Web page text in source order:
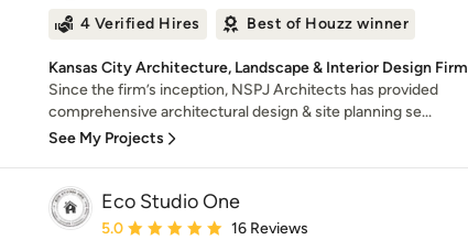
4 Verified Hires Best of Houzz winner
Kansas City Architecture, Landscape & Interior Design Firm
Since the firm’s inception, NSPJ Architects has provided
comprehensive architectural design & site planning se...
See My Projects
Eco Studio One
Average rating: 5 out of 5 stars
5.0 16 Reviews